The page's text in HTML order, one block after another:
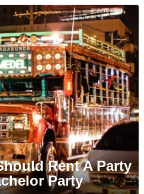
Rent A Party
Party